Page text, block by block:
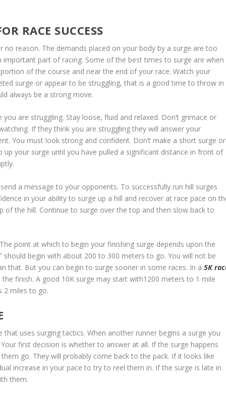
RACE SUCCESS
reason. The demands placed on your body by a surge are too
part of racing. Some of the best times to surge are when
of the course and near the end of your race. Watch your
surge or appear to be struggling, that is a good time to throw in
always be a strong move.
are struggling. Stay loose, fluid and relaxed. Don’t grimace or
If they think you are struggling they will answer your
You must look strong and confident. Don’t make a short surge or
your surge until you have pulled a significant distance in front of
a message to your opponents. To successfully run hill surges
in your ability to surge up a hill and recover at race pace on
of the hill. Continue to surge over the top and then slow back to
point at which to begin your finishing surge depends upon the
should begin with about 200 to 300 meters to go. You will not be
that. But you can begin to surge sooner in some races. In a5K
finish. A good 10K surge may start with1200 meters to 1 mile
2 miles to go.
uses surging tactics. When another runner begins a surge you
first decision is whether to answer at all. If the surge happens
go. They will probably come back to the pack. If it looks like
increase in your pace to try to reel them in. If the surge is late in
them.